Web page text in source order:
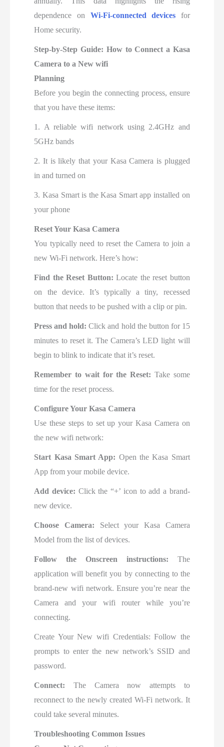
dependence on Wi-Fi-connected devices
for
Home security.
Step-by-Step Guide: How to Connect a Kasa
Camera to a New wifi
Planning
Before you begin the connecting process, ensure
that you have these items:
1. A reliable wifi network using 2.4GHz and
5GHz bands
2. It is likely that your Kasa Camera is plugged
in and turned on
3. Kasa Smart is the Kasa Smart app installed on
your phone
Reset Your Kasa Camera
You typically need to reset the Camera to join a
new Wi-Fi network. Here’s how:
Find the Reset Button:Locate the reset button
on the device. It’s typically a tiny, recessed
button that needs to be pushed with a clip or pin.
Press and hold:Click and hold the button for 15
minutes to reset it. The Camera’s LED light will
begin to blink to indicate that it’s reset.
Remember to wait for the Reset: Take some
time for the reset process.
Configure Your Kasa Camera
Use these steps to set up your Kasa Camera on
the new wifi network:
Start Kasa Smart App: Open the Kasa Smart
App from your mobile device.
Add device: Click the “+’ icon to add a brand-
new device.
Choose Camera: Select your Kasa Camera
Model from the list of devices.
Follow the Onscreen instructions: The
application will benefit you by connecting to the
brand-new wifi network. Ensure you’re near the
Camera and your wifi router while you’re
connecting.
Create Your New wifi Credentials: Follow the
prompts toenter the new network’s SSID and
password.
Connect: The Camera now attempts to
reconnect to the newly created Wi-Fi network. It
could take several minutes.
Troubleshooting Common Issues